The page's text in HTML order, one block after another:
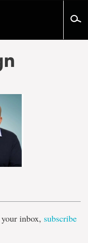
inbox, subscribe